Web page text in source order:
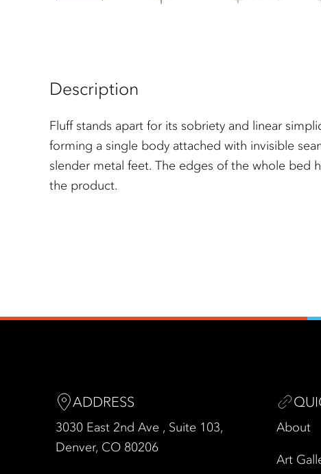
Description
Fluff stands apart for its sobriety and linear
forming a single body attached with invisible
slender metal feet. The edges of the whole bed
the product.
ADDRESS
3030 East 2nd Ave , Suite 103,
Denver, CO 80206
About
Art